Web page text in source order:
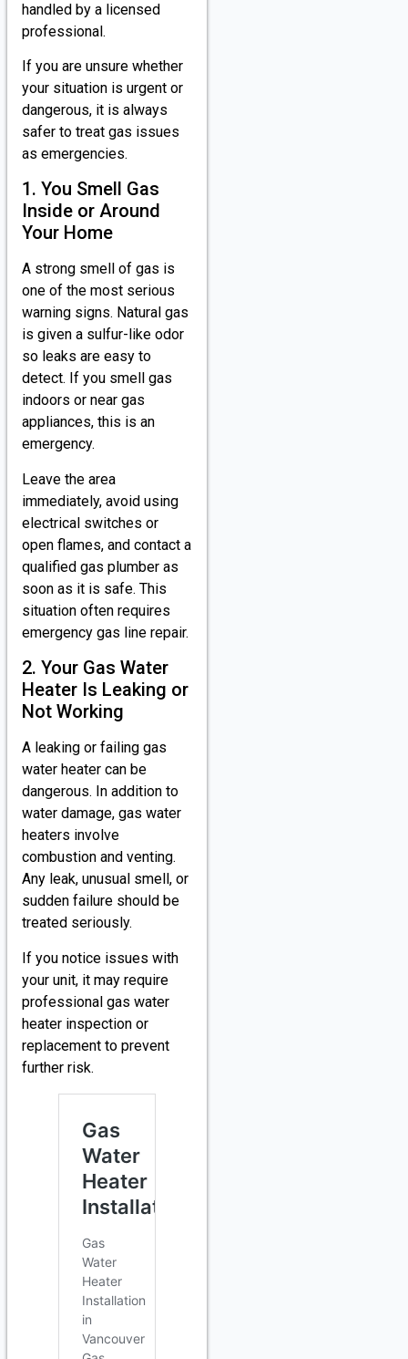
handled by a licensed
professional.
If you are unsure whether
your situation is urgent or
dangerous, it is always
safer to treat gas issues
as emergencies.
1. You Smell Gas
Inside or Around
Your Home
A strong smell of gas is
one of the most serious
warning signs. Natural gas
is given a sulfur-like odor
so leaks are easy to
detect. If you smell gas
indoors or near gas
appliances, this is an
emergency.
Leave the area
immediately, avoid using
electrical switches or
open flames, and contact a
qualified gas plumber as
soon as it is safe. This
situation often requires
emergency gas line repair.
2. Your Gas Water
Heater Is Leaking or
Not Working
A leaking or failing gas
water heater can be
dangerous. In addition to
water damage, gas water
heaters involve
combustion and venting.
Any leak, unusual smell, or
sudden failure should be
treated seriously.
If you notice issues with
your unit, it may require
professional gas water
heater inspection or
replacement to prevent
further risk.